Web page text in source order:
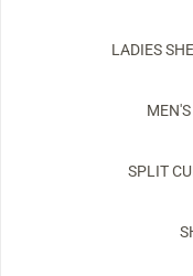
LADIES
SPLIT